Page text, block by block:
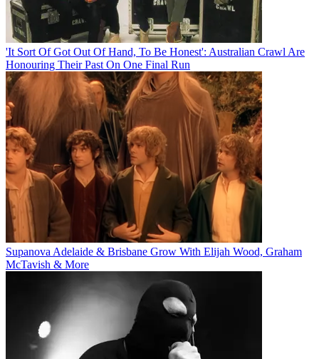
'It Sort Of Got Out Of Hand, To Be Honest': Australian Crawl Are
Honouring Their Past On One Final Run
Supanova Adelaide & Brisbane Grow With Elijah Wood, Graham
McTavish & More